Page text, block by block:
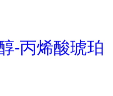
-丙烯酸琥珀